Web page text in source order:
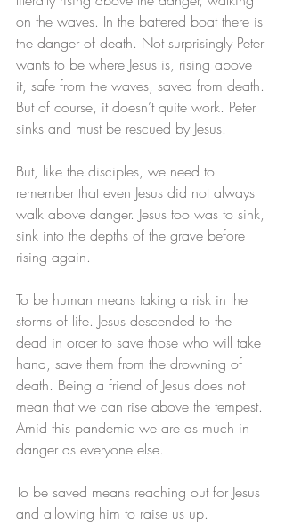
on the waves. In the battered boat there is
the danger of death. Not surprisingly Peter
wants to be where Jesus is, rising above
it, safe from the waves, saved from death.
But of course, it doesn’t quite work. Peter
sinks and must be rescued by Jesus.
But, like the disciples, we need to
remember that even Jesus did not always
walk above danger. Jesus too was to sink,
sink into the depths of the grave before
rising again.
To be human means taking a risk in the
storms of life. Jesus descended to the
dead in order to save those who will take
hand, save them from the drowning of
death. Being a friend of Jesus does not
mean that we can rise above the tempest.
Amid this pandemic we are as much in
danger as everyone else.
To be saved means reaching out for Jesus
and allowing him to raise us up.